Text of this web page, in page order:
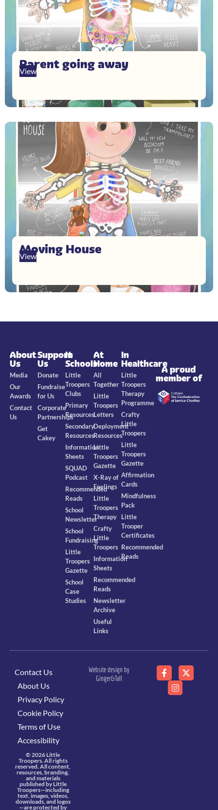
Parent going away
View
Moving House
View
About
Us
Media
Our
Awards
Contact
Us
Support
Us
Donate
Fundraise
for Us
Corporate
Partnerships
Get
Cakey
In
Schools
Little
Troopers
Clubs
Primary
Resources
Secondary
Resources
Information
Sheets
SQUAD
Podcast
Recommended
Reads
School
Newsletter
School
Fundraising
Little
Troopers
Gazette
School
Case
Studies
At
Home
All
Together
Little
Troopers
Letters
Deployment
Resources
Little
Troopers
Gazette
X-Ray of
Feelings
Little
Troopers
Therapy
Crafty
Little
Troopers
Information
Sheets
Recommended
Reads
Newsletter
Archive
Useful
Links
In
Healthcare
Little
Troopers
Therapy
Programme
Crafty
Little
Troopers
Little
Troopers
Gazette
Affirmation
Cards
Mindfulness
Pack
Little
Trooper
Certificates
Recommended
Reads
A proud
member of
Contact Us
About Us
Privacy Policy
Cookie Policy
Terms of Use
Accessibility
© 2026 Little
Troopers. All rights
reserved. All content,
resources, branding,
and materials
published by Little
Troopers—including
text, images, videos,
downloads, and logos
—are protected by
Website design by
Ginger&Tall